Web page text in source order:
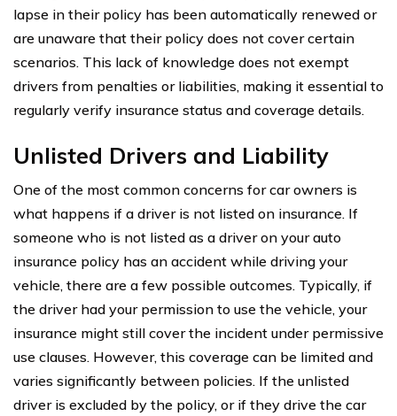
lapse in their policy has been automatically renewed or
are unaware that their policy does not cover certain
scenarios. This lack of knowledge does not exempt
drivers from penalties or liabilities, making it essential to
regularly verify insurance status and coverage details.
Unlisted Drivers and Liability
One of the most common concerns for car owners is
what happens if a driver is not listed on insurance. If
someone who is not listed as a driver on your auto
insurance policy has an accident while driving your
vehicle, there are a few possible outcomes. Typically, if
the driver had your permission to use the vehicle, your
insurance might still cover the incident under permissive
use clauses. However, this coverage can be limited and
varies significantly between policies. If the unlisted
driver is excluded by the policy, or if they drive the car